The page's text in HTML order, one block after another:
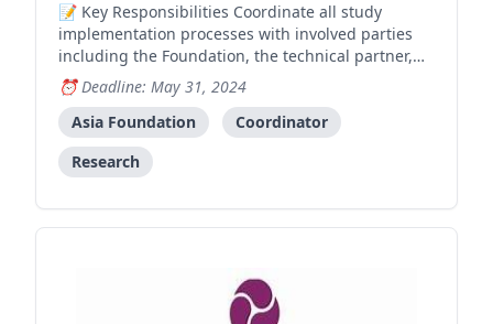
Key Responsibilities Coordinate all study
implementation processes with involved parties
including the Foundation, the technical partner,
and relevant government entities Liaise closely
and regularly with government and other
stakeholders for study implementation; lead
establishment of Research Stee
Deadline: May 31, 2024
Asia Foundation
Coordinator
Research